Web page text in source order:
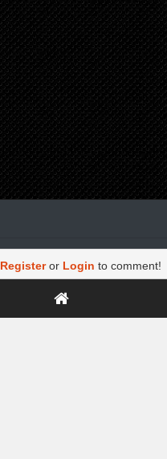
Registeror Login to comment!